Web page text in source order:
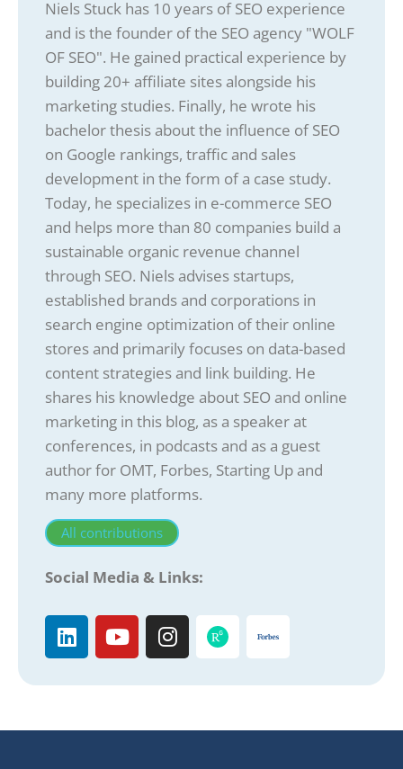
Niels Stuck has 10 years of SEO experience
and is the founder of the SEO agency "WOLF
OF SEO". He gained practical experience by
building 20+ affiliate sites alongside his
marketing studies. Finally, he wrote his
bachelor thesis about the influence of SEO
on Google rankings, traffic and sales
development in the form of a case study.
Today, he specializes in e-commerce SEO
and helps more than 80 companies build a
sustainable organic revenue channel
through SEO. Niels advises startups,
established brands and corporations in
search engine optimization of their online
stores and primarily focuses on data-based
content strategies and link building. He
shares his knowledge about SEO and online
marketing in this blog, as a speaker at
conferences, in podcasts and as a guest
author for OMT, Forbes, Starting Up and
many more platforms.
All contributions
Social Media & Links: